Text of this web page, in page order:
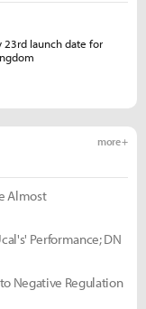
more +
Almost
Performance; DN
Negative Regulation
23rd launch date for